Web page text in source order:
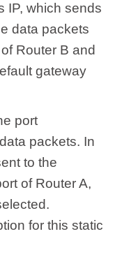
IP, which sends
data packets
Router B and
gateway
port
packets. In
to the
of Router A,
for this static